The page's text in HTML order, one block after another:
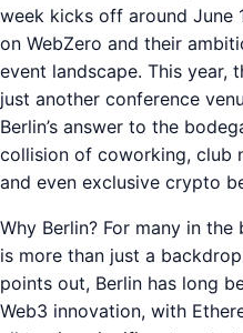
week kicks off around June
on WebZero and their
event landscape. This year,
just another conference
Berlin’s answer to the
collision of coworking, club
and even exclusive crypto
Why Berlin? For many in
is more than just a
points out, Berlin has long
Web3 innovation, with